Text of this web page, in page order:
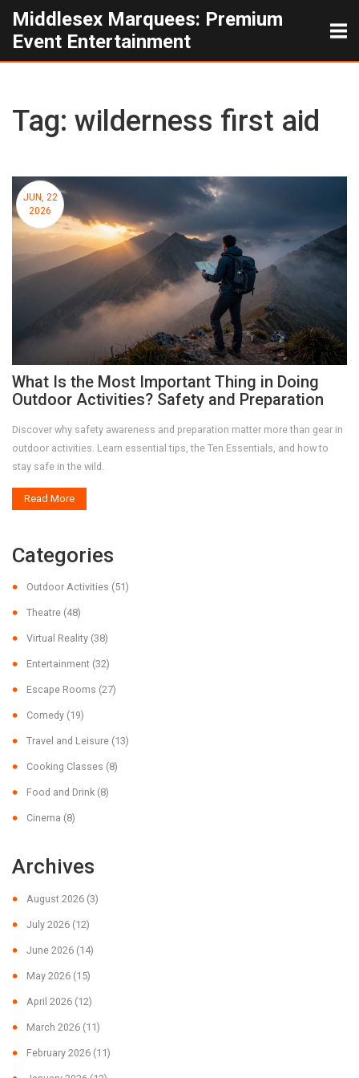
Middlesex Marquees: Premium
Event Entertainment
Tag: wilderness first aid
JUN, 22
2026
What Is the Most Important Thing in Doing
Outdoor Activities? Safety and Preparation
Discover why safety awareness and preparation matter more than gear in
outdoor activities. Learn essential tips, the Ten Essentials, and how to
stay safe in the wild.
Read More
Categories
Outdoor Activities (51)
Theatre (48)
Virtual Reality (38)
Entertainment (32)
Escape Rooms (27)
Comedy (19)
Travel and Leisure (13)
Cooking Classes (8)
Food and Drink (8)
Cinema (8)
Archives
August 2026 (3)
July 2026 (12)
June 2026 (14)
May 2026 (15)
April 2026 (12)
March 2026 (11)
February 2026 (11)